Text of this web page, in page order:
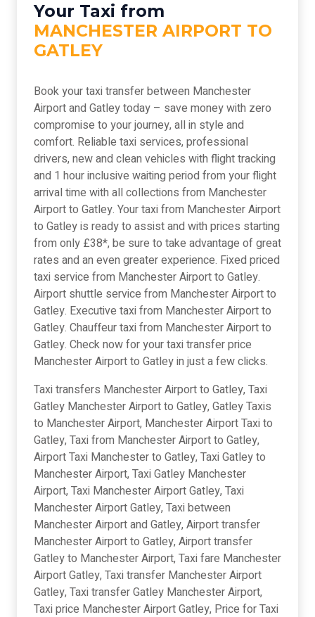
Your Taxi from
MANCHESTER AIRPORT TO
GATLEY
Book your taxi transfer between Manchester
Airport and Gatley today – save money with zero
compromise to your journey, all in style and
comfort. Reliable taxi services, professional
drivers, new and clean vehicles with flight tracking
and 1 hour inclusive waiting period from your flight
arrival time with all collections from Manchester
Airport to Gatley. Your taxi from Manchester Airport
to Gatley is ready to assist and with prices starting
from only £38*, be sure to take advantage of great
rates and an even greater experience. Fixed priced
taxi service from Manchester Airport to Gatley.
Airport shuttle service from Manchester Airport to
Gatley. Executive taxi from Manchester Airport to
Gatley. Chauffeur taxi from Manchester Airport to
Gatley. Check now for your taxi transfer price
Manchester Airport to Gatley in just a few clicks.
Taxi transfers Manchester Airport to Gatley, Taxi
Gatley Manchester Airport to Gatley, Gatley Taxis
to Manchester Airport, Manchester Airport Taxi to
Gatley, Taxi from Manchester Airport to Gatley,
Airport Taxi Manchester to Gatley, Taxi Gatley to
Manchester Airport, Taxi Gatley Manchester
Airport, Taxi Manchester Airport Gatley, Taxi
Manchester Airport Gatley, Taxi between
Manchester Airport and Gatley, Airport transfer
Manchester Airport to Gatley, Airport transfer
Gatley to Manchester Airport, Taxi fare Manchester
Airport Gatley, Taxi transfer Manchester Airport
Gatley, Taxi transfer Gatley Manchester Airport,
Taxi price Manchester Airport Gatley, Price for Taxi